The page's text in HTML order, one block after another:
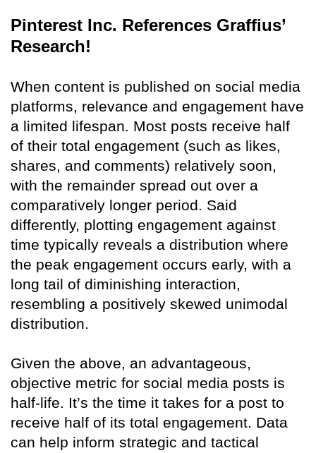
Pinterest Inc. References Graffius’
Research!
When content is published on social media
platforms, relevance and engagement have
a limited lifespan. Most posts receive half
of their total engagement (such as likes,
shares, and comments) relatively soon,
with the remainder spread out over a
comparatively longer period. Said
differently, plotting engagement against
time typically reveals a distribution where
the peak engagement occurs early, with a
long tail of diminishing interaction,
resembling a positively skewed unimodal
distribution.
Given the above, an advantageous,
objective metric for social media posts is
half-life. It’s the time it takes for a post to
receive half of its total engagement. Data
can help inform strategic and tactical